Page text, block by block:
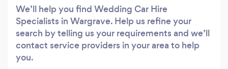
We’ll help you find Wedding Car Hire
Specialists in Wargrave. Help us refine your
search by telling us your requirements and we’ll
contact service providers in your area to help
you.